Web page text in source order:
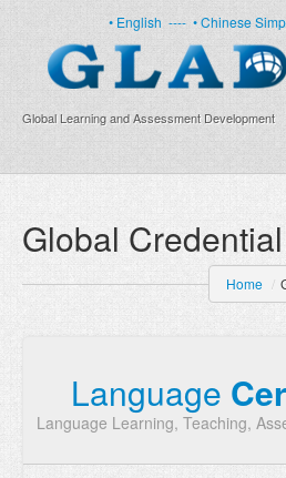
Global Learning and Assessment Development
HOME
PRODUCTS
CERTIFICATE
PARTNERS
• English ---- • Chinese
Global
Home /
Language
Language Learning, Teaching,